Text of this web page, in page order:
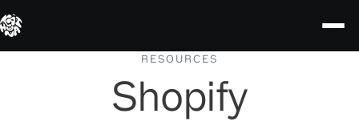
RESOURCES
Shopify